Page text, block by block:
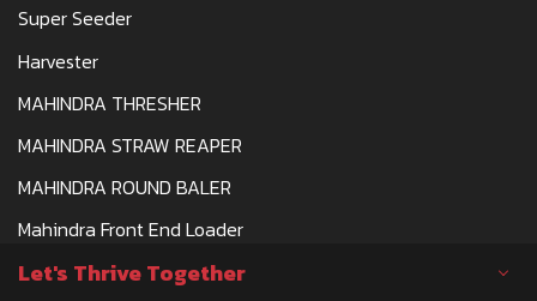
Super Seeder
Harvester
MAHINDRA THRESHER
MAHINDRA STRAW REAPER
MAHINDRA ROUND BALER
Mahindra Front End Loader
Let's Thrive Together